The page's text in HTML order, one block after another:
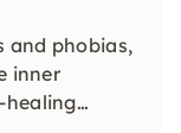
and phobias,
inner
healing